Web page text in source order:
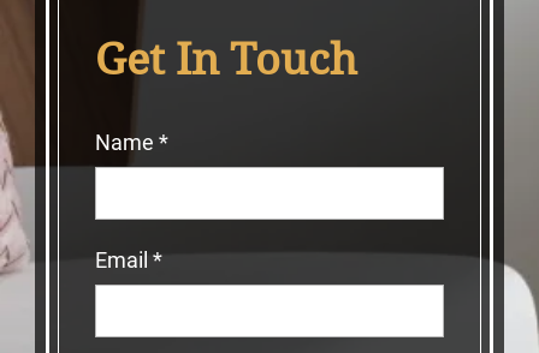
Get In Touch
Name *
Email *